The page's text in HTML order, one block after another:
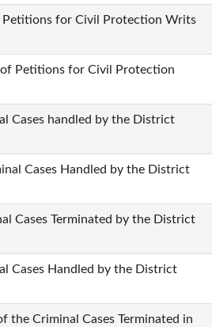
for Civil Protection Writs
Petitions for Civil Protection
Cases handled by the District
Cases Handled by the District
Cases Terminated by the District
Cases Handled by the District
the Criminal Cases Terminated in